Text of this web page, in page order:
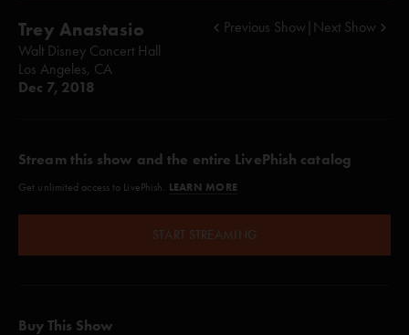
Trey Anastasio
Walt Disney Concert Hall
Los Angeles, CA
Dec 7, 2018
Previous Show Next Show
Stream this show and the entire LivePhish catalog
Get unlimited access to LivePhish. LEARN MORE
START STREAMING
Buy This Show